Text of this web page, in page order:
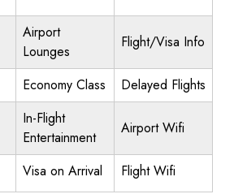
Airport
Lounges
Flight/Visa Info
Economy Class
Delayed Flights
In-Flight
Entertainment
Airport Wifi
Visa on Arrival Flight Wifi